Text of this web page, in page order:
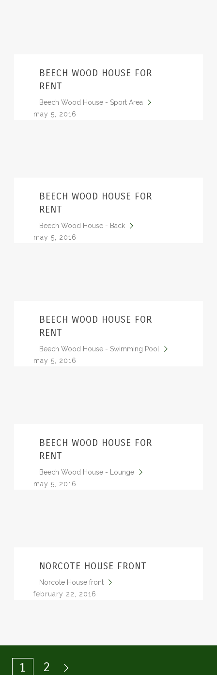
BEECH WOOD HOUSE FOR
RENT
Beech Wood House - Sport Area
may 5, 2016
BEECH WOOD HOUSE FOR
RENT
Beech Wood House - Back
may 5, 2016
BEECH WOOD HOUSE FOR
RENT
Beech Wood House - Swimming Pool
may 5, 2016
BEECH WOOD HOUSE FOR
RENT
Beech Wood House - Lounge
may 5, 2016
NORCOTE HOUSE FRONT
Norcote House front
february 22, 2016
1 2